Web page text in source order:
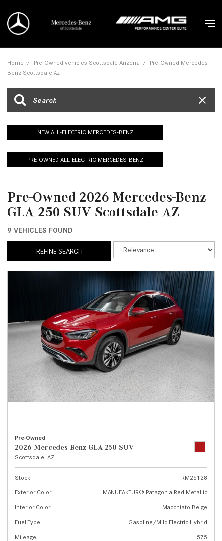
Home / Pre-Owned vehicles Scottsdale Arizona / Pre-Owned Mercedes-
Benz Scottsdale Az
NEW ALL-ELECTRIC MERCEDES-BENZ
PRE-OWNED ALL-ELECTRIC MERCEDES-BENZ
Pre-Owned 2026 Mercedes-Benz
GLA 250 SUV Scottsdale AZ
9 VEHICLES FOUND
REFINE SEARCH
Pre-Owned
2026 Mercedes-Benz GLA 250 SUV
Scottsdale, AZ
Stock
RM26128
Exterior Color
MANUFAKTUR® Patagonia Red Metallic
Interior Color
Macchiato Beige
Fuel Type
Gasoline/Mild Electric Hybrid
Mileage
575